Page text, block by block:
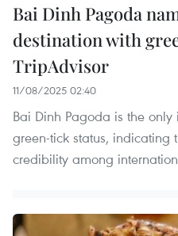
Bai Dinh Pagoda
destination with
TripAdvisor
11/08/2025 02:40
Bai Dinh Pagoda is the
green-tick status, indicating
credibility among